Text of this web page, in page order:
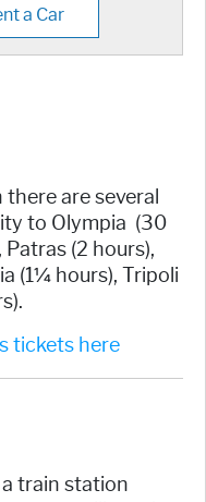
a Car
are several
to Olympia (30
(2 hours),
(1¼ hours), Tripoli
tickets here
train station